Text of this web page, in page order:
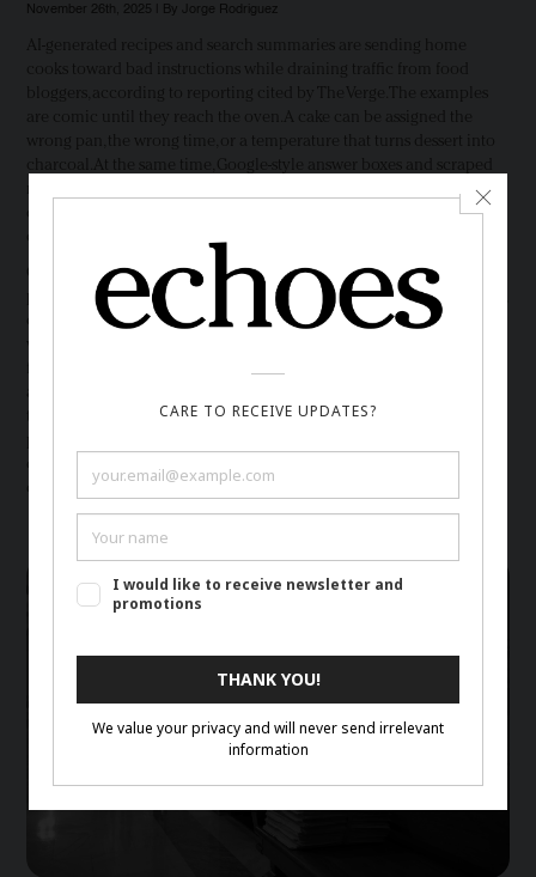
November 26th, 2025 | By Jorge Rodriguez
AI-generated recipes and search summaries are sending home
cooks toward bad instructions while draining traffic from food
bloggers, according to reporting cited by The Verge. The examples
are comic until they reach the oven. A cake can be assigned the
wrong pan, the wrong time, or a temperature that turns dessert into
charcoal. At the same time, Google-style answer boxes and scraped
recipe pages can keep readers away from the people who tested the
dish, photographed the steps, adjusted measurements, and answered
Cooking exposes a weakness that polished text can hide. A
paragraph may sound fluent, but butter melts, yeast dies, sugar burns,
chicken stays raw, and an oven refuses rhetorical confidence. Food
writing has always included memory, trial, substitution, weather,
the kitchen. The cost then lands twice. The blogger loses the visit that
correction happens only after dinner fails.